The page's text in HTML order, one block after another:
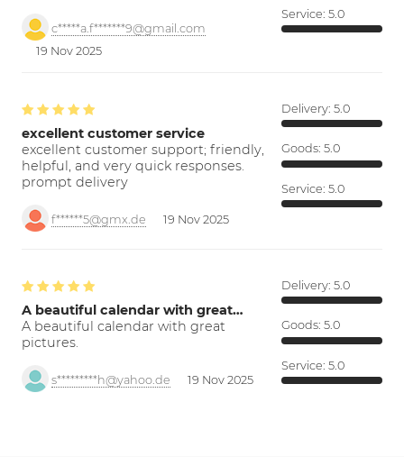
c*****a.f*******9@gmail.com
19 Nov 2025
Service: 5.0
excellent customer service
excellent customer support; friendly,
helpful, and very quick responses.
prompt delivery
f******5@gmx.de 19 Nov 2025
Delivery: 5.0
Goods: 5.0
Service: 5.0
A beautiful calendar with great…
A beautiful calendar with great
pictures.
s*********h@yahoo.de 19 Nov 2025
Delivery: 5.0
Goods: 5.0
Service: 5.0